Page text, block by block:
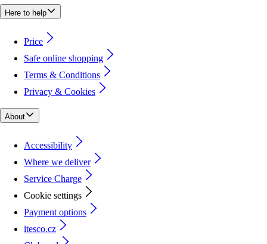
Here to help
Price
Safe online shopping
Terms & Conditions
Privacy & Cookies
About
Accessibility
Where we deliver
Service Charge
Cookie settings
Payment options
itesco.cz